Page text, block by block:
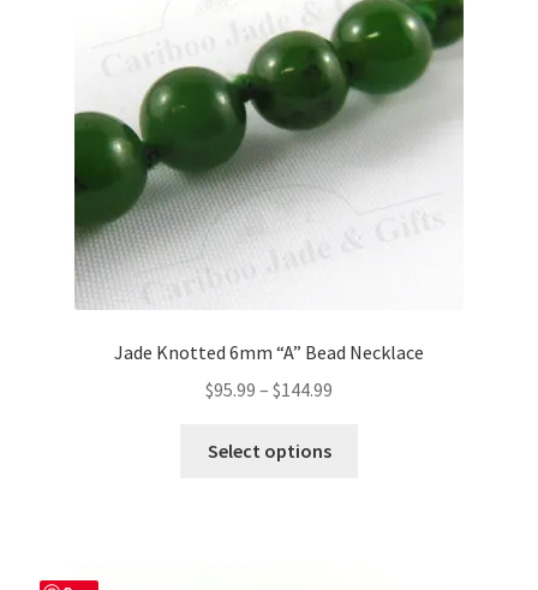
Jade Knotted 6mm “A” Bead Necklace
$95.99 – $144.99
Select options